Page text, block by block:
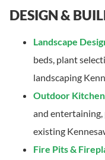
DESIGN &
Landscape
beds, plant
landscaping
Outdoor
and
existing
Fire Pits &